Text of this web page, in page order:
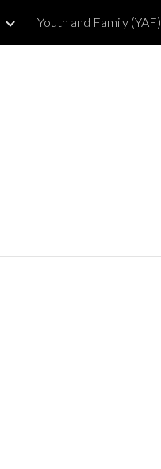
Youth and Family (YAF)